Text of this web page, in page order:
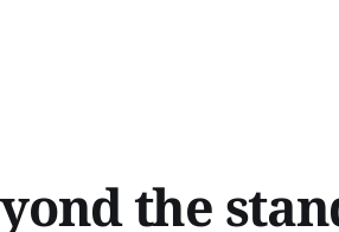
the